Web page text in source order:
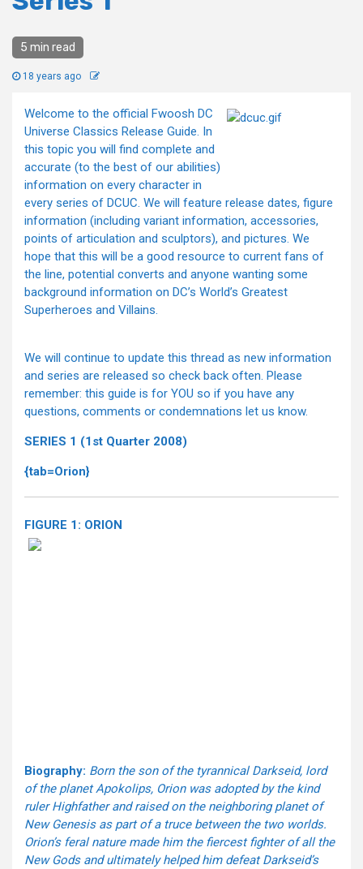
5 min read
18 years ago
Welcome to the official Fwoosh DC
Universe Classics Release Guide. In
this topic you will find complete and
accurate (to the best of our abilities)
information on every character in
every series of DCUC. We will feature release dates, figure
information (including variant information, accessories,
points of articulation and sculptors), and pictures. We
hope that this will be a good resource to current fans of
the line, potential converts and anyone wanting some
background information on DC’s World’s Greatest
Superheroes and Villains.
We will continue to update this thread as new information
and series are released so check back often. Please
remember: this guide is for YOU so if you have any
questions, comments or condemnations let us know.
SERIES 1 (1st Quarter 2008)
{tab=Orion}
FIGURE 1: ORION
Biography: Born the son of the tyrannical Darkseid, lord
of the planet Apokolips, Orion was adopted by the kind
ruler Highfather and raised on the neighboring planet of
New Genesis as part of a truce between the two worlds.
Orion’s feral nature made him the fiercest fighter of all the
New Gods and ultimately helped him defeat Darkseid’s